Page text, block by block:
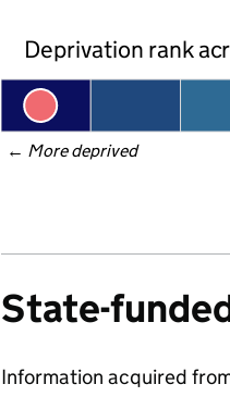
Deprivation rank
← More deprived
State-
Information acquired